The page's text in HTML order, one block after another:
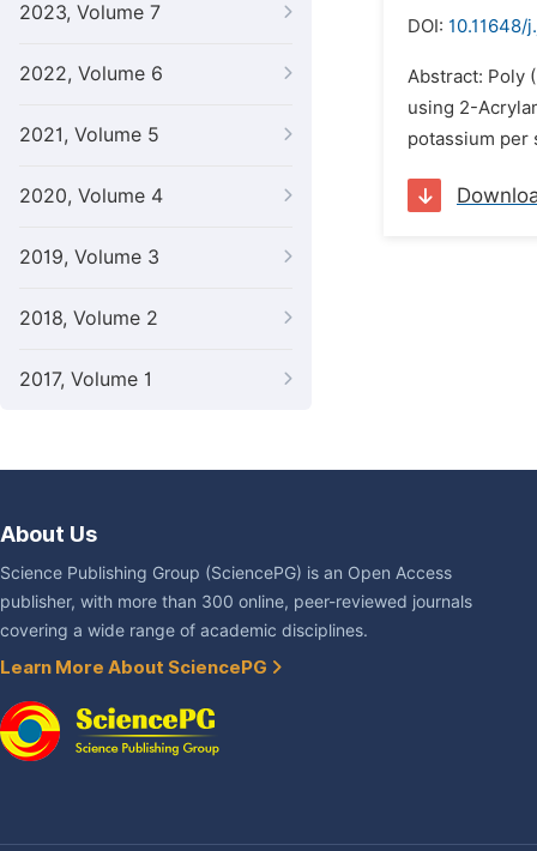
2023, Volume 7
2022, Volume 6
2021, Volume 5
2020, Volume 4
2019, Volume 3
2018, Volume 2
2017, Volume 1
DOI: 10.11648/
Abstract: Poly
using 2-
potassium per
About Us
Science Publishing Group (SciencePG) is an Open Access
publisher, with more than 300 online, peer-reviewed journals
covering a wide range of academic disciplines.
Learn More About SciencePG